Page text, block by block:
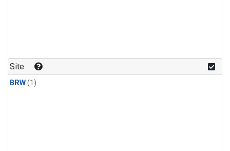
Site
BRW(1)